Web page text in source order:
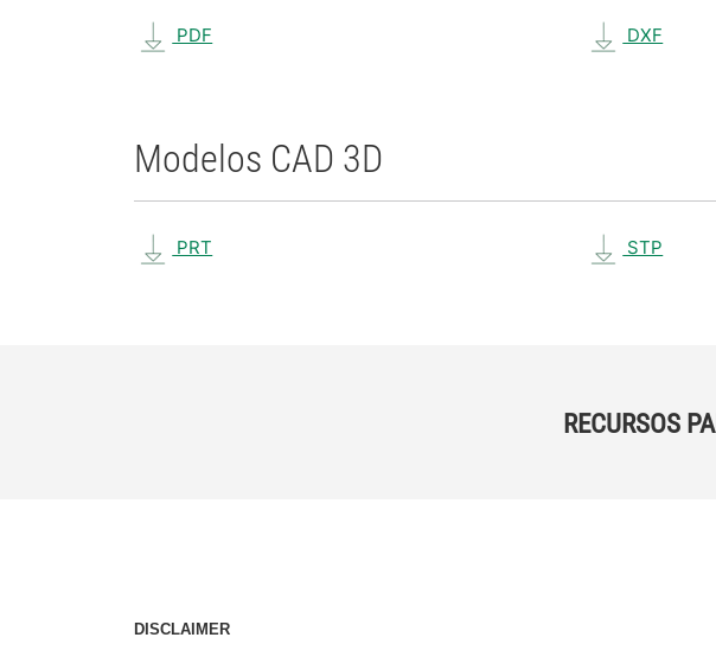
PDF DXF
Modelos CAD 3D
PRT STP
RECURSOS
DISCLAIMER